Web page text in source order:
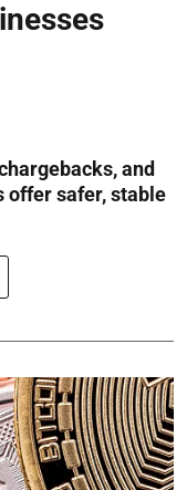
and
offer safer, stable